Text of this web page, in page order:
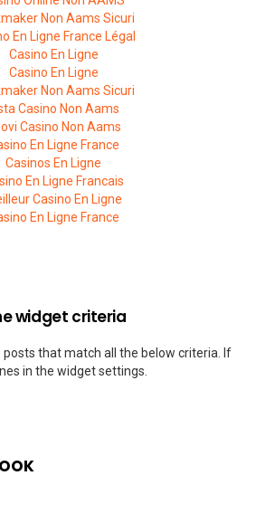
Non Aams Sicuri
En Ligne France Légal
Casino En Ligne
Casino En Ligne
Non Aams Sicuri
Casino Non Aams
Casino Non Aams
En Ligne France
Casinos En Ligne
En Ligne Francais
Casino En Ligne
En Ligne France
widget criteria
posts that match all the below criteria. If
in the widget settings.